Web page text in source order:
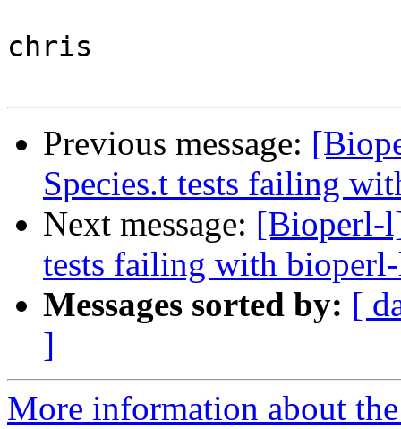
chris
Previous message:
Species.t tests failing
Next message: [Bioperl-
tests failing with
Messages sorted by: [
]
More information about